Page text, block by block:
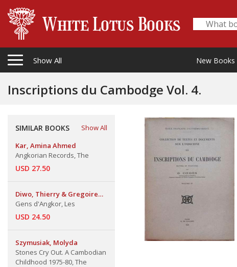
Show All New Books
Inscriptions du Cambodge Vol. 4.
SIMILAR BOOKS
Show All
Kar, Amina Ahmed
Angkorian Records, The
USD 27.50
Diwo, Thierry & Gregoire
Rochigneux & Pour Chhong
Sokha & Vorn Sary
Gens d'Angkor, Les
USD 24.50
Szymusiak, Molyda
Stones Cry Out. A Cambodian
Childhood 1975-80, The